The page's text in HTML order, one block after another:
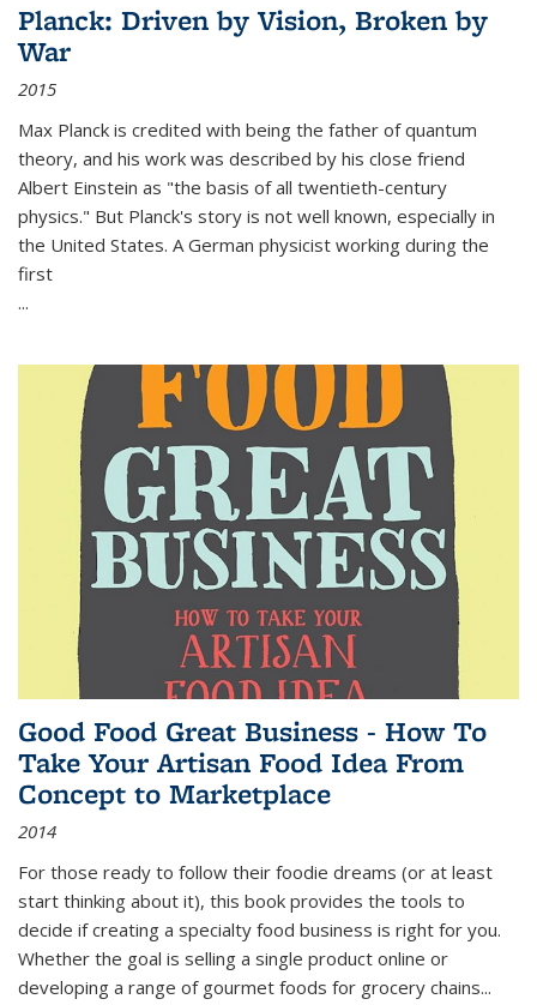
Planck: Driven by Vision, Broken by
War
2015
Max Planck is credited with being the father of quantum
theory, and his work was described by his close friend
Albert Einstein as "the basis of all twentieth-century
physics." But Planck's story is not well known, especially in
the United States. A German physicist working during the
first
...
Good Food Great Business - How To
Take Your Artisan Food Idea From
Concept to Marketplace
2014
For those ready to follow their foodie dreams (or at least
start thinking about it), this book provides the tools to
decide if creating a specialty food business is right for you.
Whether the goal is selling a single product online or
developing a range of gourmet foods for grocery chains...